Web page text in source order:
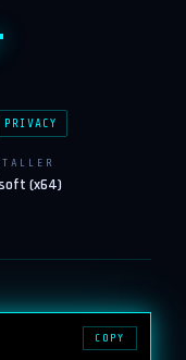
PRIVACY
(x64)
COPY